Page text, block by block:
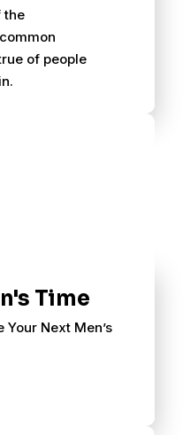
the
of people
Time
Next Men’s